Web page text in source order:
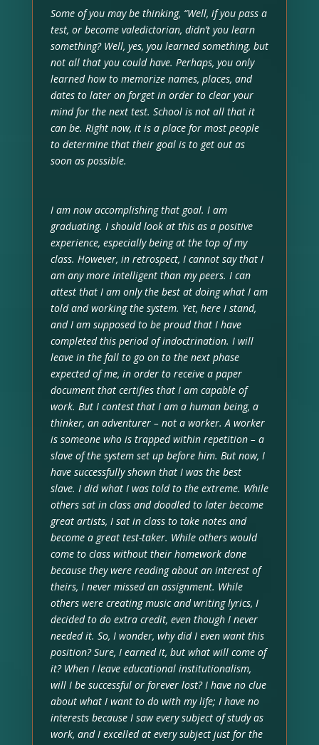
Some of you may be thinking, “Well, if you pass a
test, or become valedictorian, didn’t you learn
something? Well, yes, you learned something, but
not all that you could have. Perhaps, you only
learned how to memorize names, places, and
dates to later on forget in order to clear your
mind for the next test. School is not all that it
can be. Right now, it is a place for most people
to determine that their goal is to get out as
soon as possible.
I am now accomplishing that goal. I am
graduating. I should look at this as a positive
experience, especially being at the top of my
class. However, in retrospect, I cannot say that I
am any more intelligent than my peers. I can
attest that I am only the best at doing what I am
told and working the system. Yet, here I stand,
and I am supposed to be proud that I have
completed this period of indoctrination. I will
leave in the fall to go on to the next phase
expected of me, in order to receive a paper
document that certifies that I am capable of
work. But I contest that I am a human being, a
thinker, an adventurer – not a worker. A worker
is someone who is trapped within repetition – a
slave of the system set up before him. But now, I
have successfully shown that I was the best
slave. I did what I was told to the extreme. While
others sat in class and doodled to later become
great artists, I sat in class to take notes and
become a great test-taker. While others would
come to class without their homework done
because they were reading about an interest of
theirs, I never missed an assignment. While
others were creating music and writing lyrics, I
decided to do extra credit, even though I never
needed it. So, I wonder, why did I even want this
position? Sure, I earned it, but what will come of
it? When I leave educational institutionalism,
will I be successful or forever lost? I have no clue
about what I want to do with my life; I have no
interests because I saw every subject of study as
work, and I excelled at every subject just for the